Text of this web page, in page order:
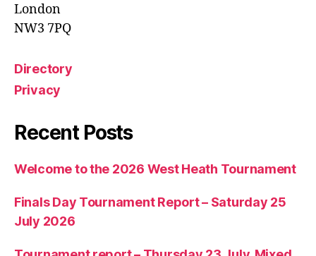
London
NW3 7PQ
Directory
Privacy
Recent Posts
Welcome to the 2026 West Heath Tournament
Finals Day Tournament Report – Saturday 25
July 2026